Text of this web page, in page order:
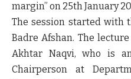
margin” on 25th January
The session started with
Badre Afshan. The
Akhtar Naqvi, who is
Chairperson at